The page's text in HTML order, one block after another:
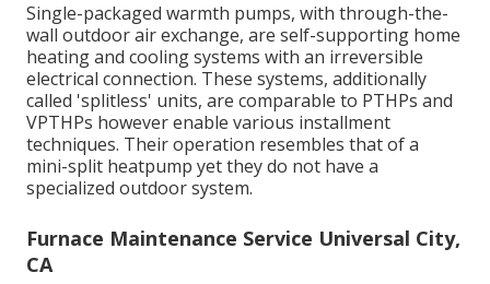
Single-packaged warmth pumps, with through-the-
wall outdoor air exchange, are self-supporting home
heating and cooling systems with an irreversible
electrical connection. These systems, additionally
called 'splitless' units, are comparable to PTHPs and
VPTHPs however enable various installment
techniques. Their operation resembles that of a
mini-split heatpump yet they do not have a
specialized outdoor system.
Furnace Maintenance Service Universal City,
CA